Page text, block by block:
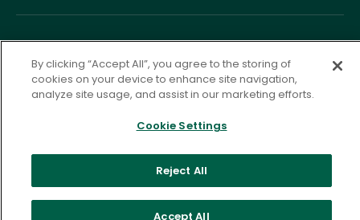
©2026 ASCD. All Rights Reserved.
Privacy Policy
Terms of Service
By clicking “Accept All”, you agree to the storing of
cookies on your device to enhance site navigation,
analyze site usage, and assist in our marketing efforts.
Cookie Settings
Reject All
Accept All